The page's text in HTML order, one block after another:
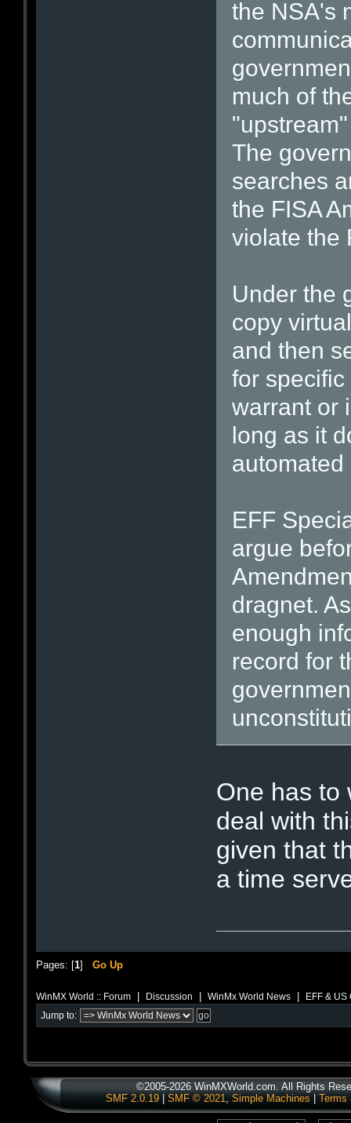
the NSA's
much of
The
searches
the FISA
violate the
Under the
copy
and then
for
warrant or
long as it
EFF
argue
dragnet.
enough
record for
One has to
deal with
given that
a time
Pages: [1] Go Up
WinMX World :: Forum Discussion WinMx World News EFF &
Jump to:
©2005-2026 WinMXWorld.com. All Rights
SMF 2.0.19| SMF © 2021, Simple Machines Terms